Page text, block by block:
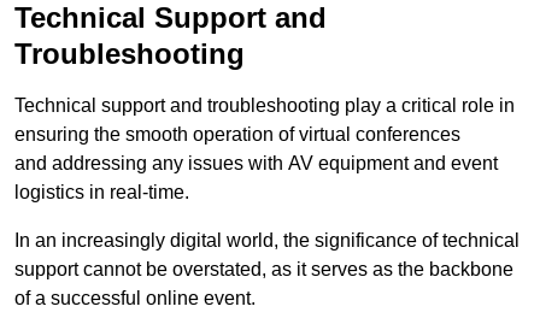
Technical Support and
Troubleshooting
Technical support and troubleshooting play a critical role in
ensuring the smooth operation of virtual conferences
and addressing any issues with AV equipment and event
logistics in real-time.
In an increasingly digital world, the significance of technical
support cannot be overstated, as it serves as the backbone
of a successful online event.